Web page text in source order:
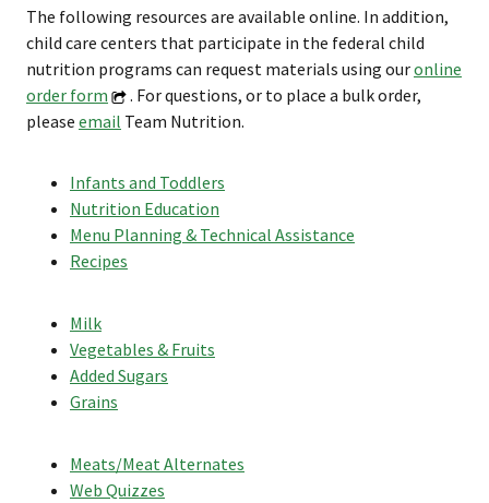
The following resources are available online. In addition,
child care centers that participate in the federal child
nutrition programs can request materials using ouronline
order form
. For questions, or to place a bulk order,
please email Team Nutrition.
Infants and Toddlers
Nutrition Education
Menu Planning & Technical Assistance
Recipes
Milk
Vegetables & Fruits
Added Sugars
Grains
Meats/Meat Alternates
Web Quizzes